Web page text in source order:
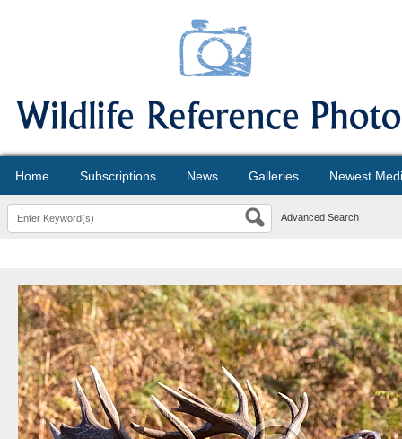
Home Subscriptions News Galleries Newest
Advanced Search